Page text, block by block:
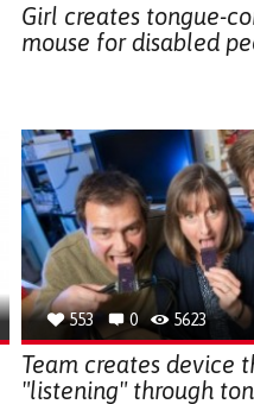
Girl creates tongue-
mouse for disabled
553 0 5623
Team creates device
"listening" through